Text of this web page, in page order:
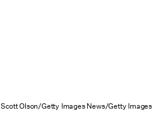
Scott Olson/Getty Images News/Getty Images